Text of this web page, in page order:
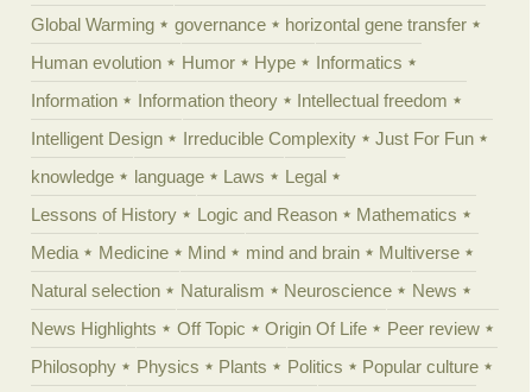
Global Warming
governance
horizontal gene transfer
Human evolution
Humor Hype
Informatics
Information
Information theory
Intellectual freedom
Intelligent Design
Irreducible Complexity
Just For Fun
knowledge
language Laws
Legal
Lessons of History
Logic and Reason
Mathematics
Media
Medicine Mind mind and brain
Multiverse
Natural selection
Naturalism Neuroscience
News
News Highlights
Off Topic Origin Of Life
Peer review
Philosophy
Physics Plants Politics
Popular culture